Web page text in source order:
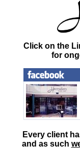
Click on the
for
Every client
and as such